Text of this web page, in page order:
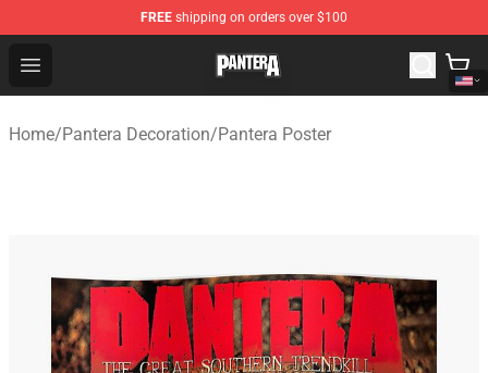
FREE shipping on orders over $100
Open menu
Pantera Store - Official Pantera Merchandise Shop
Home/Pantera Decoration/Pantera Poster